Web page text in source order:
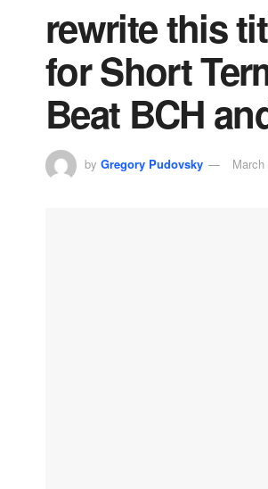
rewrite this
for Short
Beat BCH
by Gregory Pudovsky